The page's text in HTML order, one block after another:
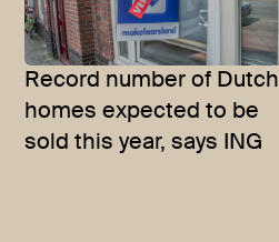
Record number of Dutch
homes expected to be
sold this year, says ING